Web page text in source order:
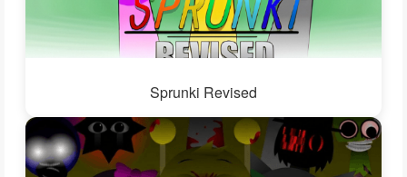
Sprunki Revised